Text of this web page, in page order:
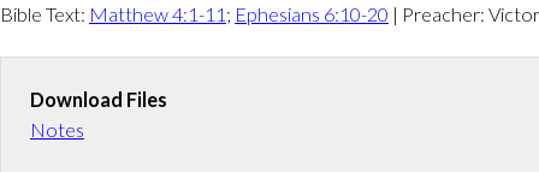
a
y
Bible Text: Matthew 4:1-11 ; Ephesians 6:10-20 | Preacher:
Download Files
Notes